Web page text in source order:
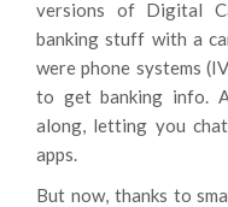
versions of Digital
banking stuff with a
were phone systems
to get banking info.
along, letting you
apps.
But now, thanks to